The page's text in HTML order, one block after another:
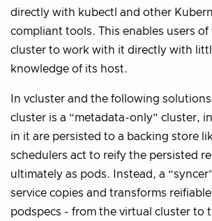
directly with kubectl and other
compliant tools. This enables users
cluster to work with it directly with
knowledge of its host.
In vcluster and the following
cluster is a “metadata-only” cluster,
in it are persisted to a backing store
schedulers act to reify the persisted
ultimately as pods. Instead, a
service copies and transforms
podspecs - from the virtual cluster to